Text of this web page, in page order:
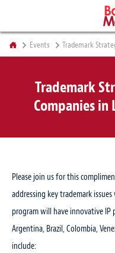
Events Trademark
Trademark
Companies in
Please join us for this
addressing key trademark
program will have innovative IP
Argentina, Brazil, Colombia,
include: